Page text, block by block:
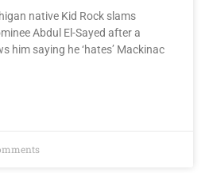
native Kid Rock slams
Abdul El-Sayed after a
him saying he ‘hates’ Mackinac